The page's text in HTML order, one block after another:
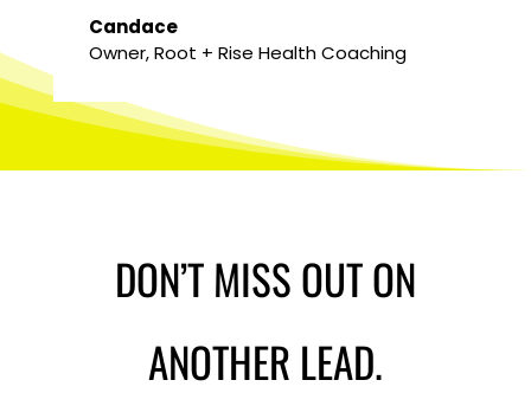
Candace
Owner, Root + Rise Health Coaching
DON’T MISS OUT ON
ANOTHER LEAD.